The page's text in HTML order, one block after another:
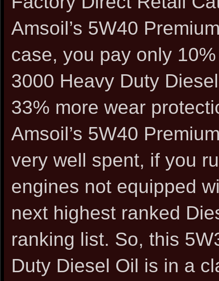
Amsoil’s 5W40
case, you pay only
3000 Heavy Duty
33% more wear
Amsoil’s 5W40
very well spent, if you
engines not equipped
next highest ranked
ranking list. So, this
Duty Diesel Oil is in a